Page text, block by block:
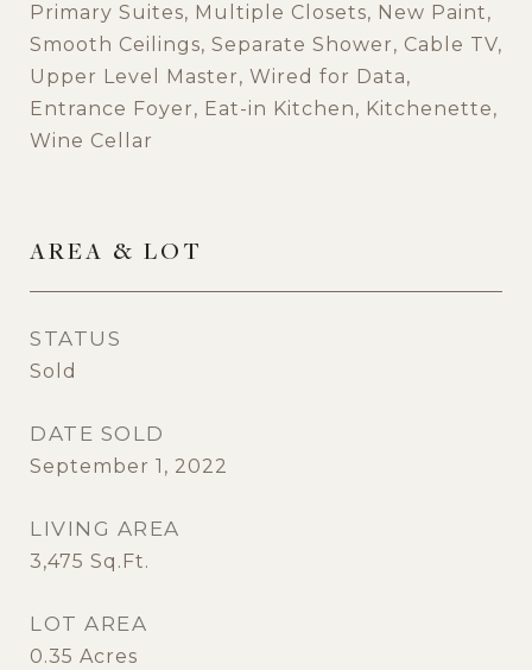
Primary Suites, Multiple Closets, New Paint,
Smooth Ceilings, Separate Shower, Cable TV,
Upper Level Master, Wired for Data,
Entrance Foyer, Eat-in Kitchen, Kitchenette,
Wine Cellar
AREA & LOT
STATUS
Sold
DATE SOLD
September 1, 2022
LIVING AREA
3,475 Sq.Ft.
LOT AREA
0.35 Acres